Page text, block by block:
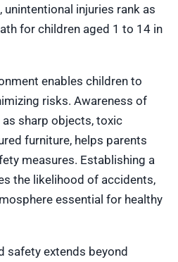
unintentional injuries rank as
for children aged 1 to 14 in
enables children to
risks. Awareness of
sharp objects, toxic
furniture, helps parents
measures. Establishing a
the likelihood of accidents,
essential for healthy
safety extends beyond